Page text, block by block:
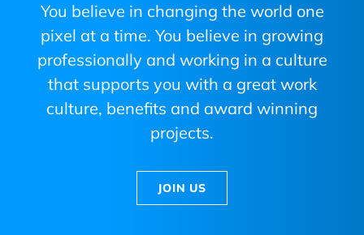
You believe in changing the world one
pixel at a time. You believe in growing
professionally and working in a culture
that supports you with a great work
culture, benefits and award winning
projects.
JOIN US